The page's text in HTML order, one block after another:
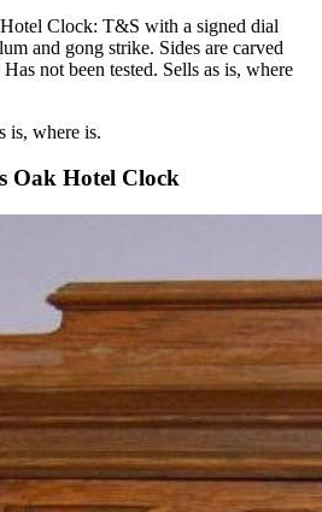
Clock: T&S with a signed dial
and gong strike. Sides are carved
not been tested. Sells as is, where
is, where is.
Oak Hotel Clock